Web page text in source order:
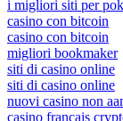
i migliori siti per
casino con bitcoin
casino con bitcoin
migliori bookmaker
siti di casino online
siti di casino online
nuovi casino non
casino français